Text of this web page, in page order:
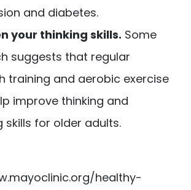
and diabetes.
your thinking skills. Some
suggests that regular
training and aerobic exercise
improve thinking and
skills for older adults.
healthy-